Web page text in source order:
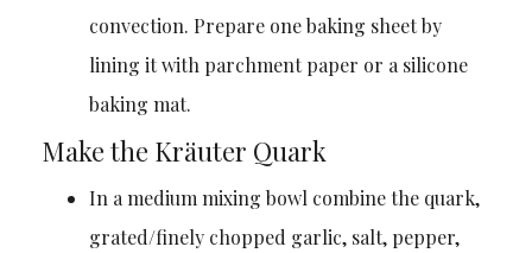
convection. Prepare one baking sheet by
lining it with parchment paper or a silicone
baking mat.
Make the Kräuter Quark
In a medium mixing bowl combine the quark,
grated/finely chopped garlic, salt, pepper,